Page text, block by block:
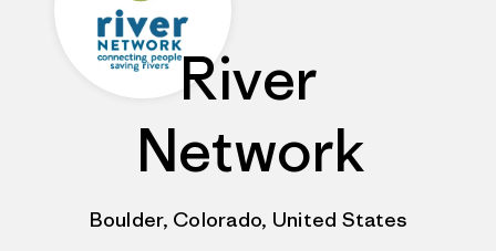
River
Network
Boulder, Colorado, United States